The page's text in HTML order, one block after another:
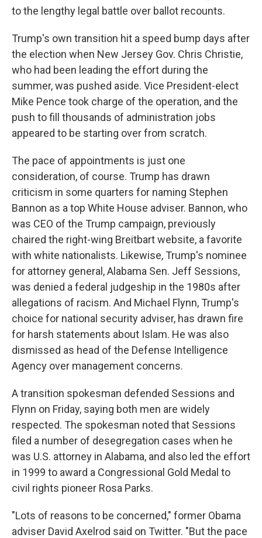
to the lengthy legal battle over ballot recounts.
Trump's own transition hit a speed bump days after
the election when New Jersey Gov. Chris Christie,
who had been leading the effort during the
summer, was pushed aside. Vice President-elect
Mike Pence took charge of the operation, and the
push to fill thousands of administration jobs
appeared to be starting over from scratch.
The pace of appointments is just one
consideration, of course. Trump has drawn
criticism in some quarters for naming Stephen
Bannon as a top White House adviser. Bannon, who
was CEO of the Trump campaign, previously
chaired the right-wing Breitbart website, a favorite
with white nationalists. Likewise, Trump's nominee
for attorney general, Alabama Sen. Jeff Sessions,
was denied a federal judgeship in the 1980s after
allegations of racism. And Michael Flynn, Trump's
choice for national security adviser, has drawn fire
for harsh statements about Islam. He was also
dismissed as head of the Defense Intelligence
Agency over management concerns.
A transition spokesman defended Sessions and
Flynn on Friday, saying both men are widely
respected. The spokesman noted that Sessions
filed a number of desegregation cases when he
was U.S. attorney in Alabama, and also led the effort
in 1999 to award a Congressional Gold Medal to
civil rights pioneer Rosa Parks.
"Lots of reasons to be concerned," former Obama
adviser David Axelrod said on Twitter. "But the pace